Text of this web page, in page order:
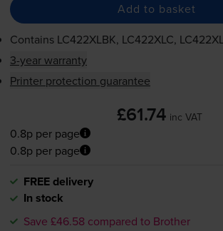
Add to basket
Contains LC422XLBK, LC422XLC,
3-year warranty
Printer protection guarantee
£61.74 inc VAT
0.8p per page
0.8p per page
FREE delivery
In stock
Save £46.58 compared to Brother